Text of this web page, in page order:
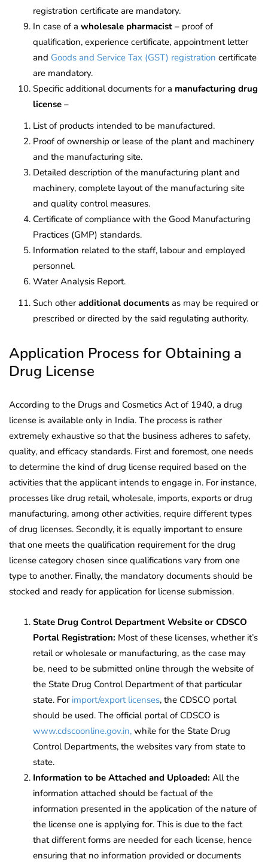
registration certificate are mandatory.
In case of a wholesale pharmacist – proof of
qualification, experience certificate, appointment letter
and Goods and Service Tax (GST) registration certificate
are mandatory.
Specific additional documents for a manufacturing drug
license –
List of products intended to be manufactured.
Proof of ownership or lease of the plant and machinery
and the manufacturing site.
Detailed description of the manufacturing plant and
machinery, complete layout of the manufacturing site
and quality control measures.
Certificate of compliance with the Good Manufacturing
Practices (GMP) standards.
Information related to the staff, labour and employed
personnel.
Water Analysis Report.
Such otheradditional documents as may be required or
prescribed or directed by the said regulating authority.
Application Process for Obtaining a
Drug License
According to the Drugs and Cosmetics Act of 1940, a drug
license is available only in India. The process is rather
extremely exhaustive so that the business adheres to safety,
quality, and efficacy standards. First and foremost, one needs
to determine the kind of drug license required based on the
activities that the applicant intends to engage in. For instance,
processes like drug retail, wholesale, imports, exports or drug
manufacturing, among other activities, require different types
of drug licenses. Secondly, it is equally important to ensure
that one meets the qualification requirement for the drug
license category chosen since qualifications vary from one
type to another. Finally, the mandatory documents should be
stocked and ready for application for license submission.
State Drug Control Department Website or CDSCO
Portal Registration: Most of these licenses, whether it’s
retail or wholesale or manufacturing, as the case may
be, need to be submitted online through the website of
the State Drug Control Department of that particular
state. For import/export licenses, the CDSCO portal
should be used. The official portal of CDSCO is
www.cdscoonline.gov.in, while for the State Drug
Control Departments, the websites vary from state to
state.
Information to be Attached and Uploaded: All the
information attached should be factual of the
information presented in the application of the nature of
the license one is applying for. This is due to the fact
that different forms are needed for each license, hence
ensuring that no information provided or documents